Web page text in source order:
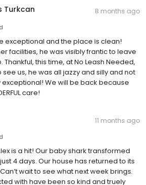
Turkcan 8 months ago
exceptional and the place is clean!
facilities, he was visibly frantic to leave
this time, at No Leash Needed,
us, he was all jazzy and silly and not
exceptional! We will be back because
care!
11 months ago
is a hit! Our baby shark transformed
4 days. Our house has returned to its
wait to see what next week brings.
with have been so kind and truely